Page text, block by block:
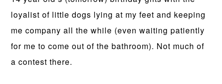
loyalist of little dogs lying at my feet and keeping
me company all the while (even waiting patiently
for me to come out of the bathroom). Not much of
a contest there.